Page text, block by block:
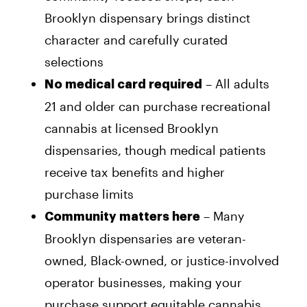
Brooklyn dispensary brings distinct
character and carefully curated
selections
No medical card required – All adults
21 and older can purchase recreational
cannabis at licensed Brooklyn
dispensaries, though medical patients
receive tax benefits and higher
purchase limits
Community matters here – Many
Brooklyn dispensaries are veteran-
owned, Black-owned, or justice-involved
operator businesses, making your